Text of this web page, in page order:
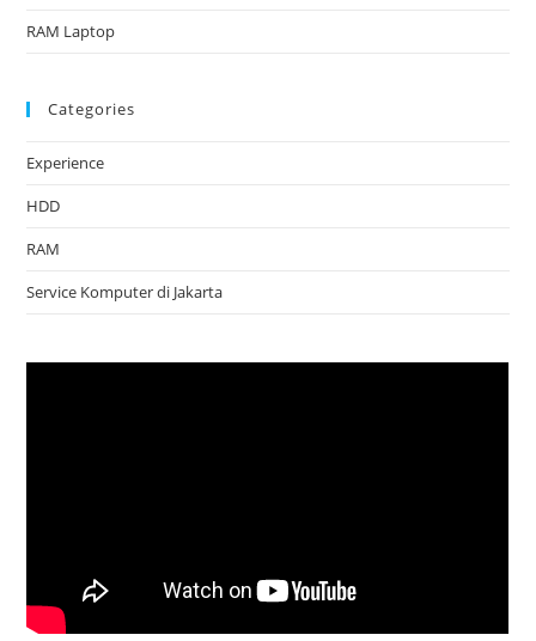
RAM Laptop
Categories
Experience
HDD
RAM
Service Komputer di Jakarta